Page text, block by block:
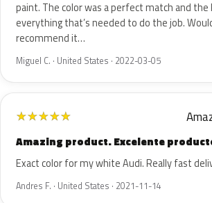
paint. The color was a perfect match and the
everything that’s needed to do the job.
recommend it…
Miguel C. · United States · 2022-03-05
★★★★★
Amazing product. Excelente
Exact color for my white Audi. Really fast
Andres F. · United States · 2021-11-14